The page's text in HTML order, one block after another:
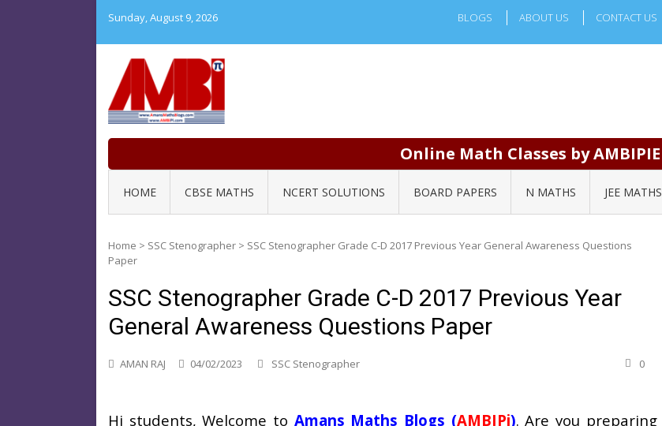
Sunday, August 9, 2026 BLOGS ABOUT US CONTACT US
Online Math Classes by AMBIPIE
HOME CBSE MATHS NCERT SOLUTIONS BOARD PAPERS N MATHS JEE MATHS
Home > SSC Stenographer > SSC Stenographer Grade C-D 2017 Previous Year General Awareness Questions
Paper
SSC Stenographer Grade C-D 2017 Previous Year
General Awareness Questions Paper
AMAN RAJ 04/02/2023 SSC Stenographer 0
Hi students, Welcome to Amans Maths Blogs (AMBIPi). Are you preparing